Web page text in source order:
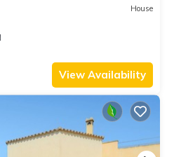
House
View Availability